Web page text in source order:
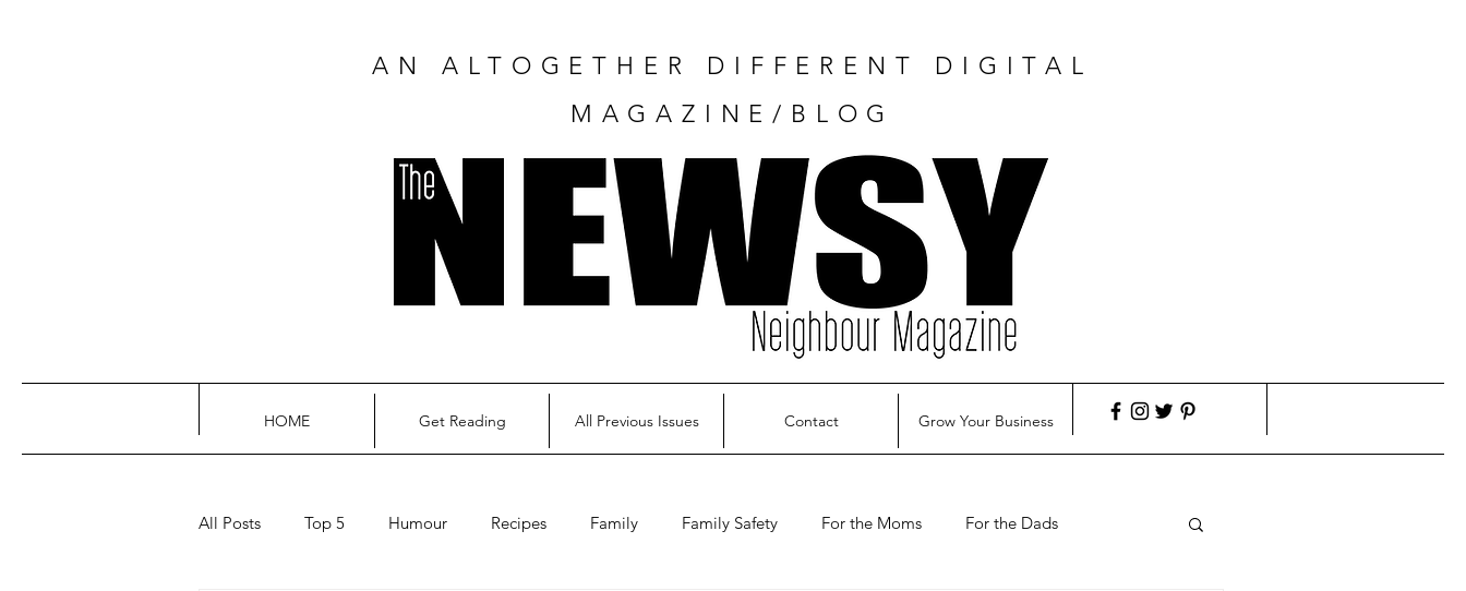
AN ALTOGETHER DIFFERENT DIGITAL
MAGAZINE/BLOG
HOME Get Reading All Previous Issues Contact Grow Your Business
All Posts Top 5 Humour Recipes Family Family Safety For the Moms For the Dads